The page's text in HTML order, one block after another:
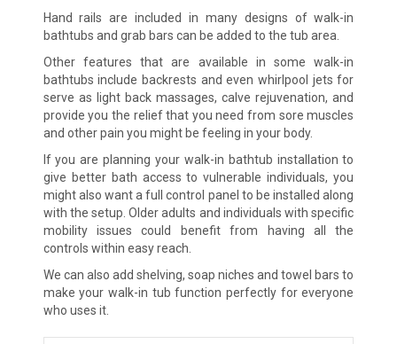
Hand rails are included in many designs of walk-in
bathtubs and grab bars can be added to the tub area.
Other features that are available in some walk-in
bathtubs include backrests and even whirlpool jets for
serve as light back massages, calve rejuvenation, and
provide you the relief that you need from sore muscles
and other pain you might be feeling in your body.
If you are planning your walk-in bathtub installation to
give better bath access to vulnerable individuals, you
might also want a full control panel to be installed along
with the setup. Older adults and individuals with specific
mobility issues could benefit from having all the
controls within easy reach.
We can also add shelving, soap niches and towel bars to
make your walk-in tub function perfectly for everyone
who uses it.